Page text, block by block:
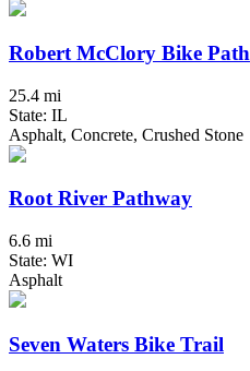
Robert McClory Bike Path
25.4 mi
State: IL
Asphalt, Concrete, Crushed Stone
Root River Pathway
6.6 mi
State: WI
Asphalt
Seven Waters Bike Trail